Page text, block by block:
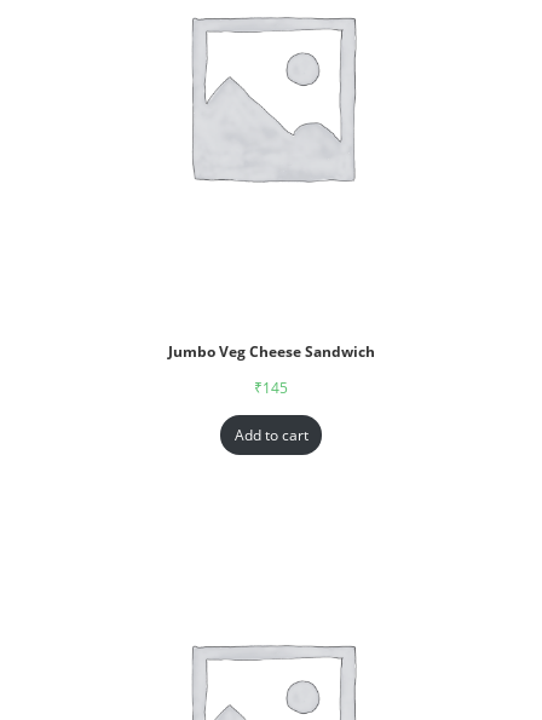
Jumbo Veg Cheese Sandwich
₹145
Add to cart